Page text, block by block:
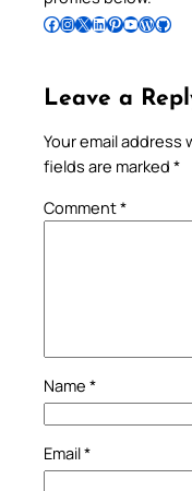
Follow Pradeep on Facebook Follow Pradeep on InstagramFollow Pradeep on X Follow Pradeep on LinkedIn Follow Pradeep on Pinterest Subscribe to Pradeep’s Youtube Channel Follow Pradeep on WordPress Follow Pradeep on GitHub
Leave a
Your email address
fields are marked *
Comment*
Name *
Email*